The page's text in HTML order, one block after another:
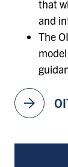
arrow_forward
that
and
The